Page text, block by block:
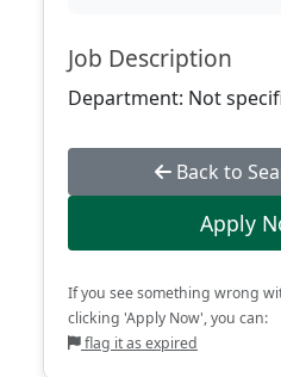
Job Description
Department: Not
Back to
Apply
If you see something wrong
clicking 'Apply Now', you can:
flag it as expired